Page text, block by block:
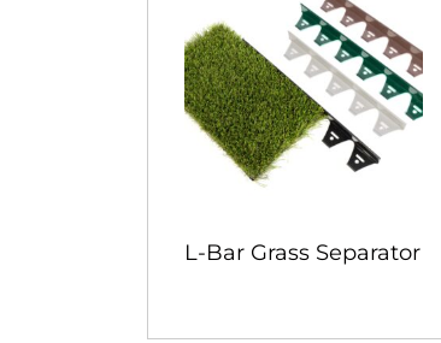
L-Bar Grass Separator